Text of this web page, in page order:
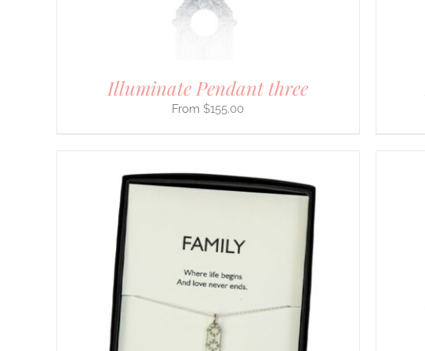
Illuminate Pendant three
$155.00